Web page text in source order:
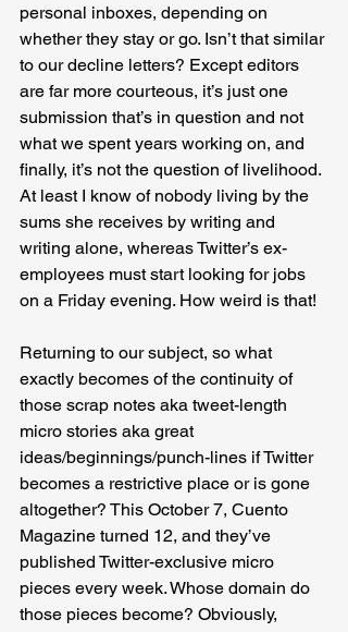
personal inboxes, depending on
whether they stay or go. Isn’t that similar
to our decline letters? Except editors
are far more courteous, it’s just one
submission that’s in question and not
what we spent years working on, and
finally, it’s not the question of livelihood.
At least I know of nobody living by the
sums she receives by writing and
writing alone, whereas Twitter’s ex-
employees must start looking for jobs
on a Friday evening. How weird is that!
Returning to our subject, so what
exactly becomes of the continuity of
those scrap notes aka tweet-length
micro stories aka great
ideas/beginnings/punch-lines if Twitter
becomes a restrictive place or is gone
altogether? This October 7, Cuento
Magazine turned 12, and they’ve
published Twitter-exclusive micro
pieces every week. Whose domain do
those pieces become? Obviously,